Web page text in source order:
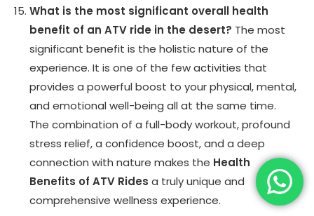
What is the most significant overall health
benefit of an ATV ride in the desert? The most
significant benefit is the holistic nature of the
experience. It is one of the few activities that
provides a powerful boost to your physical, mental,
and emotional well-being all at the same time.
The combination of a full-body workout, profound
stress relief, a confidence boost, and a deep
connection with nature makes the Health
Benefits of ATV Rides a truly unique and
comprehensive wellness experience.